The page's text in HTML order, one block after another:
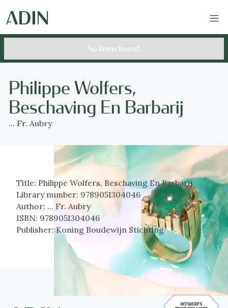
No items found.
Philippe Wolfers,
Beschaving En Barbarij
... Fr. Aubry
Title: Philippe Wolfers, Beschaving En Barbarij
Library number: 9789051304046
Author: ... Fr. Aubry
ISBN: 9789051304046
Publisher:Koning Boudewijn Stichting